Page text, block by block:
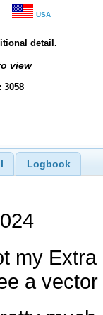
USA
detail.
view
3058
Logbook